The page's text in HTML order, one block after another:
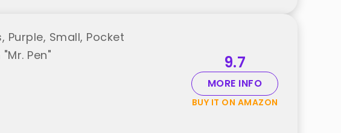
Purple, Small, Pocket
Pen"
9.7
MORE INFO
BUY IT ON AMAZON